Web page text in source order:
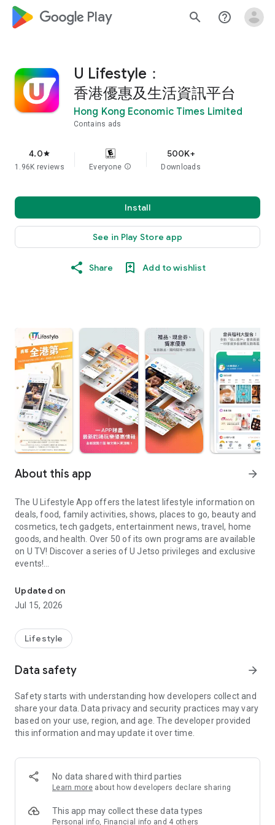
google_logo Play search help_outline
U Lifestyle：
香港優惠及生活資訊平台
Hong Kong Economic Times Limited
Contains ads
4.0star
1.96K reviews Everyone info
500K+
Downloads
Install
See in Play Store app
Share Add to wishlist
About this app arrow_forward
The U Lifestyle App offers the latest lifestyle information on
deals, food, family activities, shows, places to go, beauty and
cosmetics, tech gadgets, entertainment news, travel, home
goods, and health. Over 50 of its own programs are available
on U TV! Discover a series of U Jetso privileges and exclusive
events!
【Hong Kong Residents' Hub】
U Jetso – A one-stop shop for gifts, discounts, rewards,
receive a welcome bonus of 150 U Fun points for exciting
rewards!
Member Exclusive Activities – Enjoy exclusive free offers and
members and U Creators. Rewards include theme park
tickets, hotel buffets and staycations, supermarket vouchers,
and much more!
Anywhere】
*U GO* Best Places — Instantly access information on popular
and gather real user experiences and sharing. Refer to the "U
GO Must-Visit List" to lock in must-do recommendations, save
Updated on
Jul 15, 2026
Lifestyle
Data safety arrow_forward
Safety starts with understanding how developers collect and
share your data. Data privacy and security practices may vary
based on your use, region, and age. The developer provided
this information and may update it over time.
No data shared with third parties
Learn more about how developers declare sharing
This app may collect these data types
Personal info, Financial info and 4 others